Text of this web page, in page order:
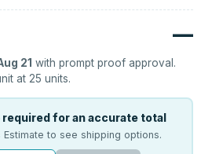
—
21 with prompt proof approval.
at 25 units.
for an accurate total
Estimate to see shipping options.